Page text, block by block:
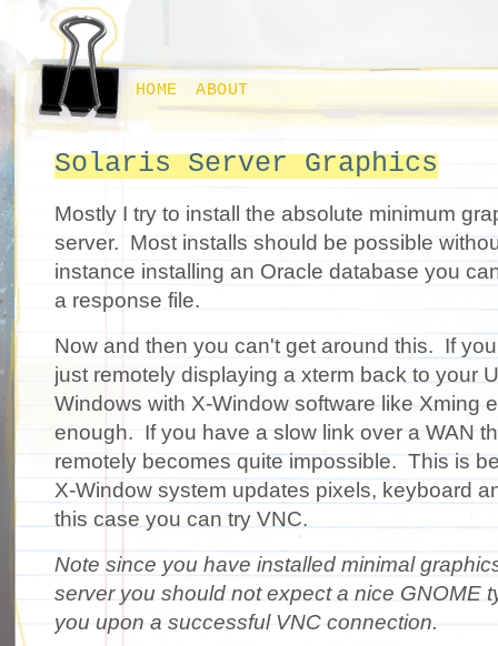
HOME ABOUT
Solaris Server Graphics
Mostly I try to install the absolute minimum
server. Most installs should be possible
instance installing an Oracle database you
a response file.
Now and then you can't get around this. If
just remotely displaying a xterm back to your
Windows with X-Window software like Xming
enough. If you have a slow link over a WAN
remotely becomes quite impossible. This is
X-Window system updates pixels, keyboard
this case you can try VNC.
Note since you have installed minimal
server you should not expect a nice GNOME
you upon a successful VNC connection.